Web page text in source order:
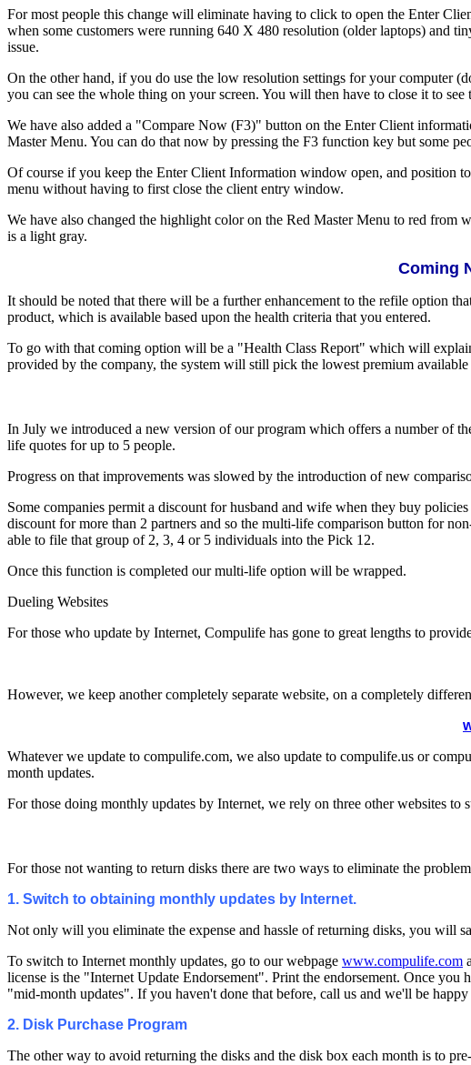
For most people this change will eliminate having to click to open the Enter
when some customers were running 640 X 480 resolution (older laptops) and
issue.
On the other hand, if you do use the low resolution settings for your computer
you can see the whole thing on your screen. You will then have to close it to see
We have also added a "Compare Now (F3)" button on the Enter Client
Master Menu. You can do that now by pressing the F3 function key but some
Of course if you keep the Enter Client Information window open, and position
menu without having to first close the client entry window.
We have also changed the highlight color on the Red Master Menu to red from
is a light gray.
Coming
It should be noted that there will be a further enhancement to the refile option
product, which is available based upon the health criteria that you entered.
To go with that coming option will be a "Health Class Report" which will
provided by the company, the system will still pick the lowest premium
In July we introduced a new version of our program which offers a number of
life quotes for up to 5 people.
Progress on that improvements was slowed by the introduction of new
Some companies permit a discount for husband and wife when they buy
discount for more than 2 partners and so the multi-life comparison button for
able to file that group of 2, 3, 4 or 5 individuals into the Pick 12.
Once this function is completed our multi-life option will be wrapped.
Dueling Websites
For those who update by Internet, Compulife has gone to great lengths to
However, we keep another completely separate website, on a completely
Whatever we update to compulife.com, we also update to compulife.us or
month updates.
For those doing monthly updates by Internet, we rely on three other websites
For those not wanting to return disks there are two ways to eliminate the
1. Switch to obtaining monthly updates by Internet.
Not only will you eliminate the expense and hassle of returning disks, you will
To switch to Internet monthly updates, go to our webpage www.compulife.com
license is the "Internet Update Endorsement". Print the endorsement. Once
"mid-month updates". If you haven't done that before, call us and we'll be
2. Disk Purchase Program
The other way to avoid returning the disks and the disk box each month is to